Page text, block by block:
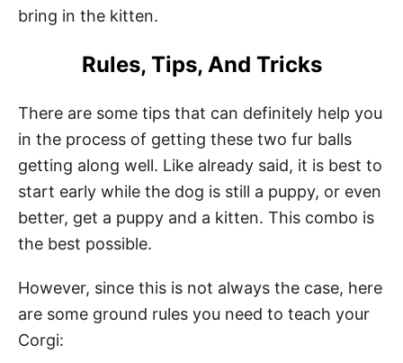
bring in the kitten.
Rules, Tips, And Tricks
There are some tips that can definitely help you
in the process of getting these two fur balls
getting along well. Like already said, it is best to
start early while the dog is still a puppy, or even
better, get a puppy and a kitten. This combo is
the best possible.
However, since this is not always the case, here
are some ground rules you need to teach your
Corgi: